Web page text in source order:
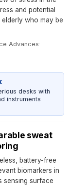
and potential
who may be
Advances·
desks with
instruments
sweat
battery-free
biomarkers in
sensing surface